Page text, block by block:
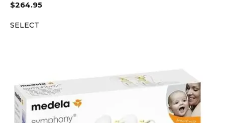
$264.95
SELECT